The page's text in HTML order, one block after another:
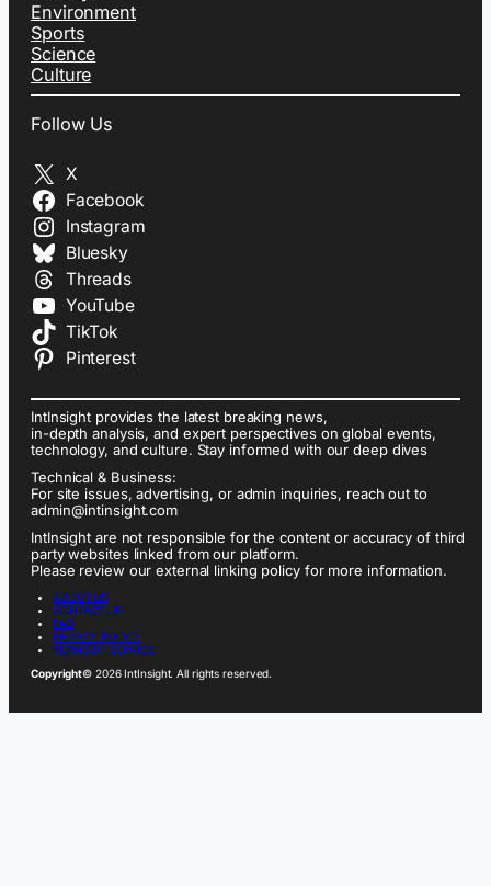
Environment
Sports
Science
Culture
Follow Us
X
Facebook
Instagram
Bluesky
Threads
YouTube
TikTok
Pinterest
IntInsight provides the latest breaking news,
in-depth analysis, and expert perspectives on global events,
technology, and culture. Stay informed with our deep dives
Technical & Business:
For site issues, advertising, or admin inquiries, reach out to
admin@intinsight.com
IntInsight are not responsible for the content or accuracy of third
party websites linked from our platform.
Please review our external linking policy for more information.
ABOUT US
CONTACT US
FAQ
PRIVACY POLICY
TERMS OF SERVICE
Copyright© 2026 IntInsight. All rights reserved.